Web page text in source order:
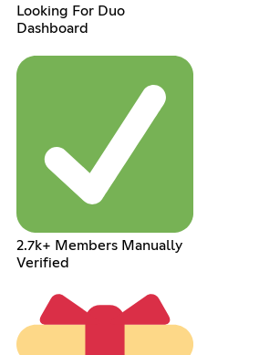
Looking For Duo
Dashboard
2.7k+ Members Manually
Verified